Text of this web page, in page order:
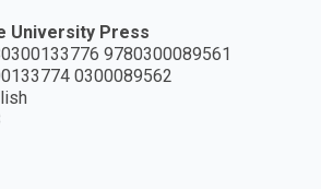
University Press
9780300089561
0300089562